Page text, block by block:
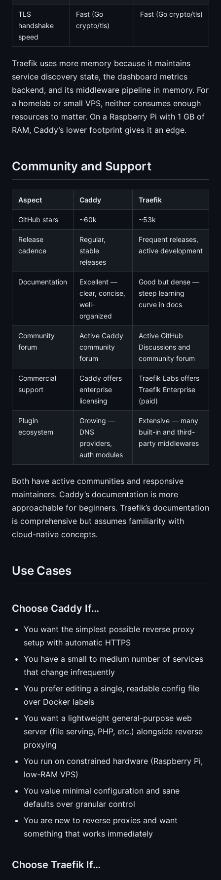
TLS
handshake
speed
Fast (Go
crypto/tls)
Fast (Go crypto/tls)
Traefik uses more memory because it maintains
service discovery state, the dashboard metrics
backend, and its middleware pipeline in memory. For
a homelab or small VPS, neither consumes enough
resources to matter. On a Raspberry Pi with 1 GB of
RAM, Caddy’s lower footprint gives it an edge.
Community and Support
Aspect Caddy Traefik
GitHub stars ~60k ~53k
Release
cadence
Regular,
stable
releases
Frequent releases,
active development
Documentation
Excellent —
clear, concise,
well-
organized
Good but dense —
steep learning
curve in docs
Community
forum
Active Caddy
community
forum
Active GitHub
Discussions and
community forum
Commercial
support
Caddy offers
enterprise
licensing
Traefik Labs offers
Traefik Enterprise
(paid)
Plugin
ecosystem
Growing —
DNS
providers,
auth modules
Extensive — many
built-in and third-
party middlewares
Both have active communities and responsive
maintainers. Caddy’s documentation is more
approachable for beginners. Traefik’s documentation
is comprehensive but assumes familiarity with
cloud-native concepts.
Use Cases
Choose Caddy If…
You want the simplest possible reverse proxy
setup with automatic HTTPS
You have a small to medium number of services
that change infrequently
You prefer editing a single, readable config file
over Docker labels
You want a lightweight general-purpose web
server (file serving, PHP, etc.) alongside reverse
proxying
You run on constrained hardware (Raspberry Pi,
low-RAM VPS)
You value minimal configuration and sane
defaults over granular control
You are new to reverse proxies and want
something that works immediately
Choose Traefik If…